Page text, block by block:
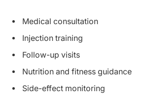
Medical consultation
Injection training
Follow-up visits
Nutrition and fitness guidance
Side-effect monitoring